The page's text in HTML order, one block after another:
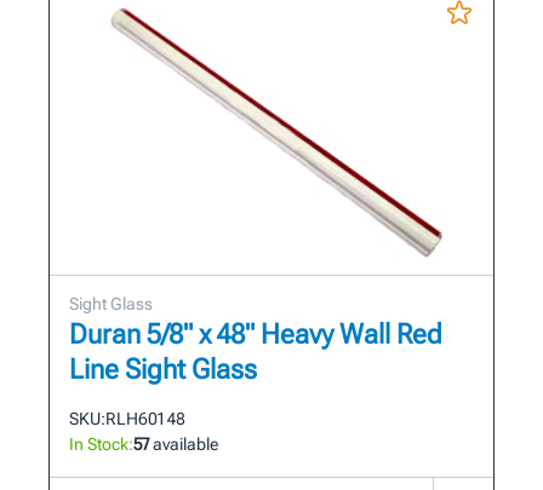
Sight Glass
Duran 5/8" x 48" Heavy Wall Red
Line Sight Glass
SKU:RLH601 48
In Stock:57available